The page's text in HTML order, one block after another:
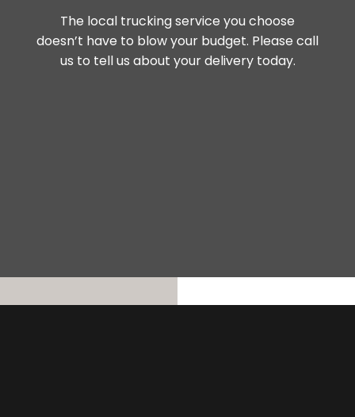
The local trucking service you choose
doesn’t have to blow your budget. Please call
us to tell us about your delivery today.